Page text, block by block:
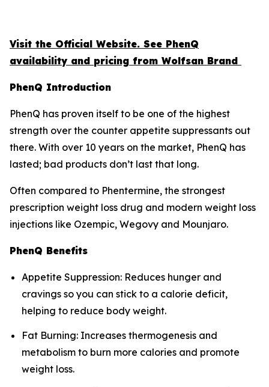
Visit the Official Website. See PhenQ
availability and pricing from Wolfsan Brand
PhenQ Introduction
PhenQ has proven itself to be one of the highest
strength over the counter appetite suppressants out
there. With over 10 years on the market, PhenQ has
lasted; bad products don’t last that long.
Often compared to Phentermine, the strongest
prescription weight loss drug and modern weight loss
injections like Ozempic, Wegovy and Mounjaro.
PhenQ Benefits
Appetite Suppression: Reduces hunger and
cravings so you can stick to a calorie deficit,
helping to reduce body weight.
Fat Burning: Increases thermogenesis and
metabolism to burn more calories and promote
weight loss.